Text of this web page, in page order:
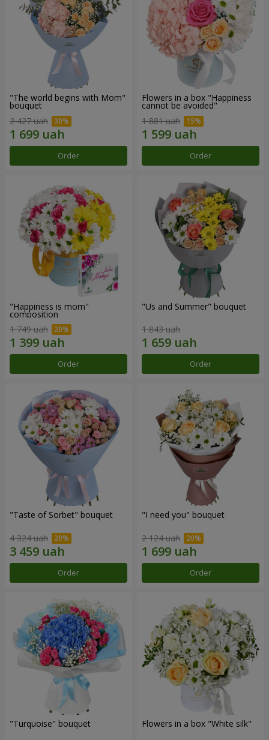
"The world begins with Mom"
bouquet
2 427 uah
Order
Flowers in a box "Happiness
cannot be avoided"
1 881 uah
Order
"Happiness is mom"
composition
1 749 uah
Order
"Us and Summer" bouquet
1 843 uah
Order
"Taste of Sorbet" bouquet
4 324 uah
Order
"I need you" bouquet
2 124 uah
Order
"Turquoise" bouquet Flowers in a box "White silk"